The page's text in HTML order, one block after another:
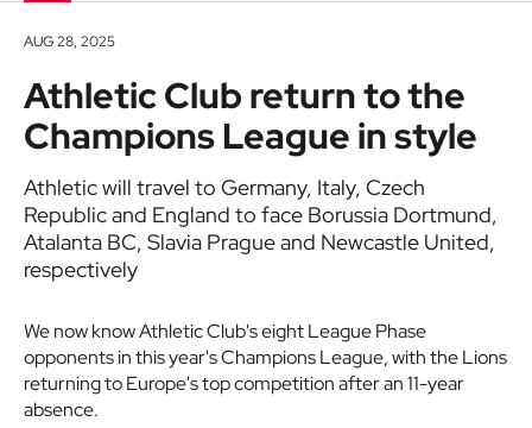
AUG 28, 2025
Athletic Club return to the
Champions League in style
Athletic will travel to Germany, Italy, Czech
Republic and England to face Borussia Dortmund,
Atalanta BC, Slavia Prague and Newcastle United,
respectively
We now know Athletic Club's eight League Phase
opponents in this year's Champions League, with the Lions
returning to Europe's top competition after an 11-year
absence.